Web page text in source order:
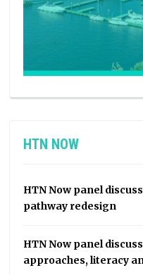
HTN NOW
HTN Now panel
pathway redesign
HTN Now panel
approaches, literacy